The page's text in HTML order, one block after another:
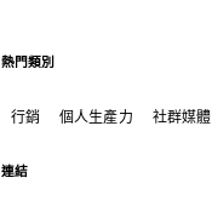
熱門類別
行銷 個人生產力 社群媒體
連結